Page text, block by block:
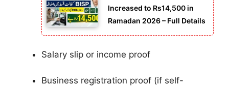
Increased to Rs14,500 in
Ramadan 2026 – Full Details
Salary slip or income proof
Business registration proof (if self-